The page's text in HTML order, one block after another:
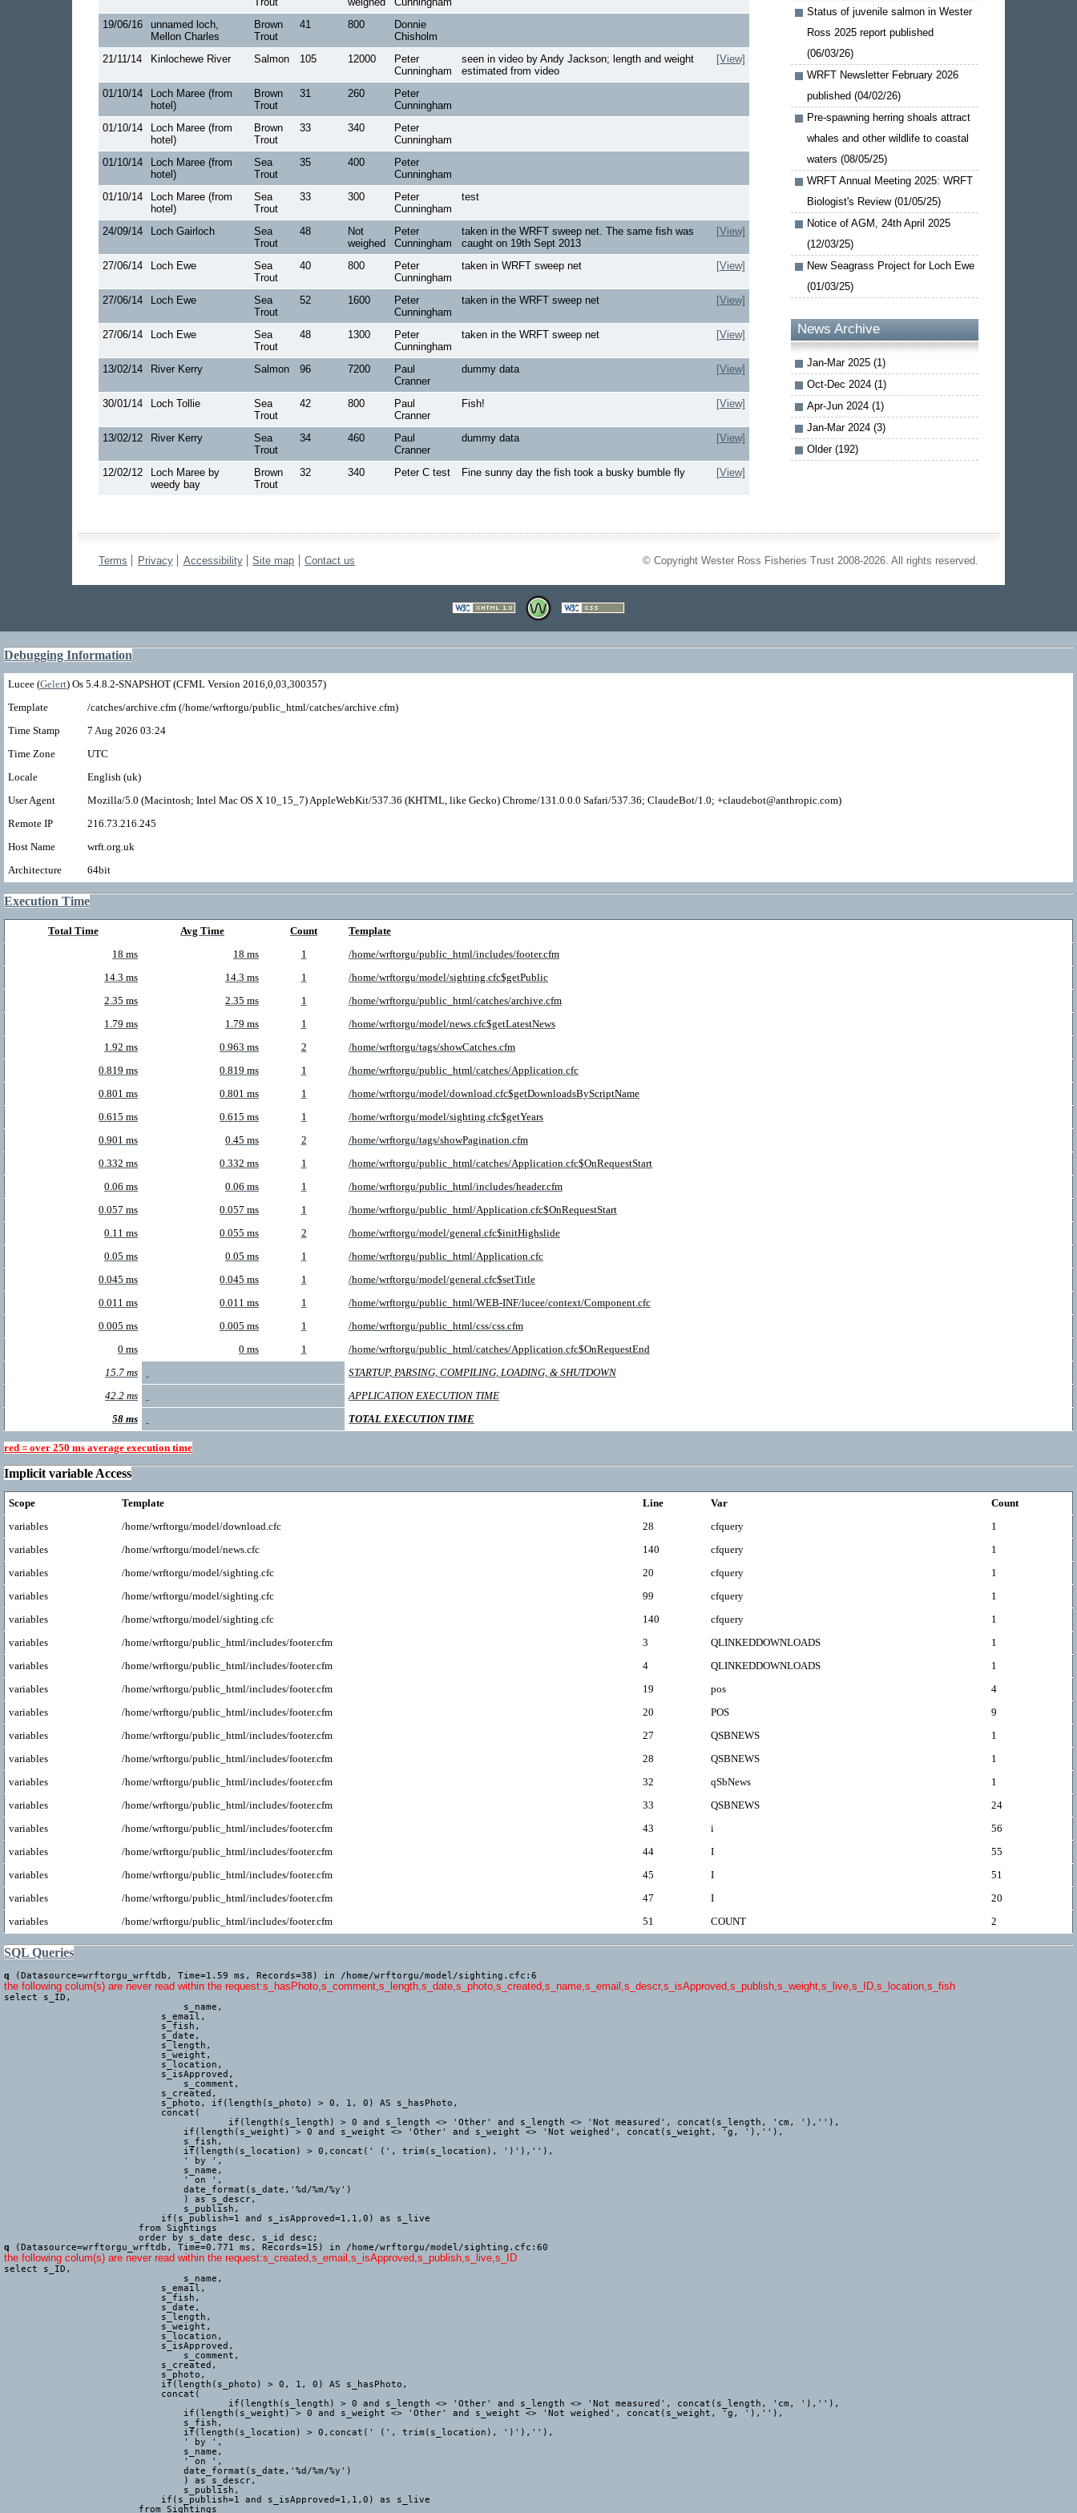
19/06/16
unnamed loch,
Mellon Charles
Brown
Trout
41 800
Donnie
Chisholm
21/11/14
Kinlochewe River Salmon 105 12000
Peter
Cunningham
seen in video by Andy Jackson; length and weight
estimated from video
[View]
01/10/14
Loch Maree (from
hotel)
Brown
Trout
31 260
Peter
Cunningham
01/10/14
Loch Maree (from
hotel)
Brown
Trout
33 340
Peter
Cunningham
01/10/14
Loch Maree (from
hotel)
Sea
Trout
35 400
Peter
Cunningham
01/10/14
Loch Maree (from
hotel)
Sea
Trout
33 300
Peter
Cunningham
test
24/09/14 Loch Gairloch
Sea
Trout
48
Not
weighed
Peter
Cunningham
taken in the WRFT sweep net. The same fish was
caught on 19th Sept 2013
[View]
27/06/14 Loch Ewe
Sea
Trout
40 800
Peter
Cunningham
taken in WRFT sweep net [View]
27/06/14 Loch Ewe
Sea
Trout
52 1600
Peter
Cunningham
taken in the WRFT sweep net [View]
27/06/14 Loch Ewe
Sea
Trout
48 1300
Peter
Cunningham
taken in the WRFT sweep net [View]
13/02/14 River Kerry Salmon 96 7200
Paul
Cranner
dummy data [View]
30/01/14 Loch Tollie
Sea
Trout
42 800
Paul
Cranner
Fish! [View]
13/02/12 River Kerry
Sea
Trout
34 460
Paul
Cranner
dummy data [View]
12/02/12
Loch Maree by
weedy bay
Brown
Trout
32 340 Peter C test Fine sunny day the fish took a busky bumble fly [View]
Status of juvenile salmon in Wester
Ross 2025 report published
(06/03/26)
WRFT Newsletter February 2026
published (04/02/26)
Pre-spawning herring shoals attract
whales and other wildlife to coastal
waters (08/05/25)
WRFT Annual Meeting 2025: WRFT
Biologist's Review (01/05/25)
Notice of AGM, 24th April 2025
(12/03/25)
New Seagrass Project for Loch Ewe
(01/03/25)
News Archive
Jan-Mar 2025 (1)
Oct-Dec 2024 (1)
Apr-Jun 2024 (1)
Jan-Mar 2024 (3)
Older (192)
Terms Privacy Accessibility Site map Contact us © Copyright Wester Ross Fisheries Trust 2008-2026. All rights reserved.
Debugging Information
Lucee (Gelert) Os 5.4.8.2-SNAPSHOT (CFML Version 2016,0,03,300357)
Template
/catches/archive.cfm (/home/wrftorgu/public_html/catches/archive.cfm)
Time Stamp
7 Aug 2026 03:24
Time Zone
UTC
Locale
English (uk)
User Agent
Mozilla/5.0 (Macintosh; Intel Mac OS X 10_15_7) AppleWebKit/537.36 (KHTML, like Gecko) Chrome/131.0.0.0 Safari/537.36; ClaudeBot/1.0; +claudebot@anthropic.com)
Remote IP
216.73.216.245
Host Name
wrft.org.uk
Architecture
64bit
Execution Time
Total Time Avg Time Count
Template
18 ms
18 ms 1
/home/wrftorgu/public_html/includes/footer.cfm
14.3 ms
14.3 ms 1
/home/wrftorgu/model/sighting.cfc$getPublic
2.35 ms
2.35 ms 1
/home/wrftorgu/public_html/catches/archive.cfm
1.79 ms
1.79 ms 1
/home/wrftorgu/model/news.cfc$getLatestNews
1.92 ms
0.963 ms 2
/home/wrftorgu/tags/showCatches.cfm
0.819 ms
0.819 ms 1
/home/wrftorgu/public_html/catches/Application.cfc
0.801 ms
0.801 ms 1
/home/wrftorgu/model/download.cfc$getDownloadsByScriptName
0.615 ms
0.615 ms 1
/home/wrftorgu/model/sighting.cfc$getYears
0.901 ms
0.45 ms 2
/home/wrftorgu/tags/showPagination.cfm
0.332 ms
0.332 ms 1
/home/wrftorgu/public_html/catches/Application.cfc$OnRequestStart
0.06 ms
0.06 ms 1
/home/wrftorgu/public_html/includes/header.cfm
0.057 ms
0.057 ms 1
/home/wrftorgu/public_html/Application.cfc$OnRequestStart
0.11 ms
0.055 ms 2
/home/wrftorgu/model/general.cfc$initHighslide
0.05 ms
0.05 ms 1
/home/wrftorgu/public_html/Application.cfc
0.045 ms
0.045 ms 1
/home/wrftorgu/model/general.cfc$setTitle
0.011 ms
0.011 ms 1
/home/wrftorgu/public_html/WEB-INF/lucee/context/Component.cfc
0.005 ms
0.005 ms 1
/home/wrftorgu/public_html/css/css.cfm
0 ms
0 ms 1
/home/wrftorgu/public_html/catches/Application.cfc$OnRequestEnd
15.7 ms
STARTUP, PARSING, COMPILING, LOADING, & SHUTDOWN
42.2 ms
APPLICATION EXECUTION TIME
58 ms
TOTAL EXECUTION TIME
red = over 250 ms average execution time
Implicit variable Access
Scope Template Line Var
Count
variables
/home/wrftorgu/model/download.cfc 28 cfquery
1
variables
/home/wrftorgu/model/news.cfc 140 cfquery
1
variables
/home/wrftorgu/model/sighting.cfc 20 cfquery
1
variables
/home/wrftorgu/model/sighting.cfc 99 cfquery
1
variables
/home/wrftorgu/model/sighting.cfc 140 cfquery
1
variables
/home/wrftorgu/public_html/includes/footer.cfm 3 QLINKEDDOWNLOADS
1
variables
/home/wrftorgu/public_html/includes/footer.cfm 4 QLINKEDDOWNLOADS
1
variables
/home/wrftorgu/public_html/includes/footer.cfm 19 pos
4
variables
/home/wrftorgu/public_html/includes/footer.cfm 20 POS
9
variables
/home/wrftorgu/public_html/includes/footer.cfm 27 QSBNEWS
1
variables
/home/wrftorgu/public_html/includes/footer.cfm 28 QSBNEWS
1
variables
/home/wrftorgu/public_html/includes/footer.cfm 32 qSbNews
1
variables
/home/wrftorgu/public_html/includes/footer.cfm 33 QSBNEWS
24
variables
/home/wrftorgu/public_html/includes/footer.cfm 43 i
56
variables
/home/wrftorgu/public_html/includes/footer.cfm 44 I
55
variables
/home/wrftorgu/public_html/includes/footer.cfm 45 I
51
variables
/home/wrftorgu/public_html/includes/footer.cfm 47 I
20
variables
/home/wrftorgu/public_html/includes/footer.cfm 51 COUNT 2
SQL Queries
q (Datasource=wrftorgu_wrftdb, Time=1.59 ms, Records=38) in /home/wrftorgu/model/sighting.cfc:6
the following colum(s) are never read within the request:s_hasPhoto,s_comment,s_length,s_date,s_photo,s_created,s_name,s_email,s_descr,s_isApproved,s_publish,s_weight,s_live,s_ID,s_location,s_fish
select s_ID,
			order by s_date desc, s_id desc;
q (Datasource=wrftorgu_wrftdb, Time=0.771 ms, Records=15) in /home/wrftorgu/model/sighting.cfc:60
the following colum(s) are never read within the request:s_created,s_email,s_isApproved,s_publish,s_live,s_ID
select s_ID,